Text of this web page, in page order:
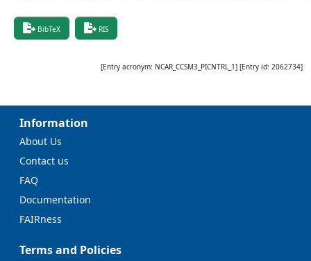
BibTeX RIS
[Entry acronym: NCAR_CCSM3_PICNTRL_1] [Entry id: 2062734]
Information
About Us
Contact us
FAQ
Documentation
FAIRness
Terms and Policies